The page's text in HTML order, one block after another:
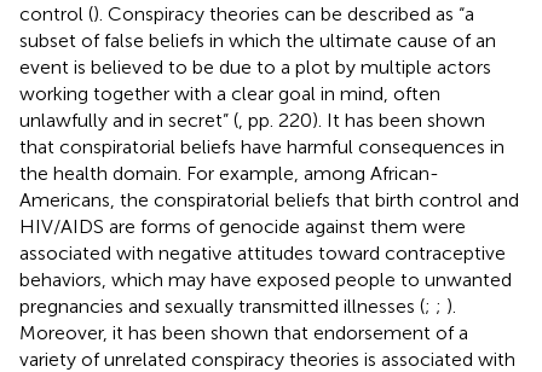
control (). Conspiracy theories can be described as “a
subset of false beliefs in which the ultimate cause of an
event is believed to be due to a plot by multiple actors
working together with a clear goal in mind, often
unlawfully and in secret” ( , pp. 220). It has been shown
that conspiratorial beliefs have harmful consequences in
the health domain. For example, among African-
Americans, the conspiratorial beliefs that birth control and
HIV/AIDS are forms of genocide against them were
associated with negative attitudes toward contraceptive
behaviors, which may have exposed people to unwanted
pregnancies and sexually transmitted illnesses (; ; ).
Moreover, it has been shown that endorsement of a
variety of unrelated conspiracy theories is associated with